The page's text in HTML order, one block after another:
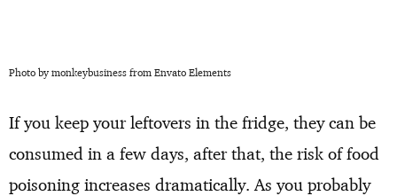
Photo by monkeybusiness from Envato Elements
If you keep your leftovers in the fridge, they can be
consumed in a few days, after that, the risk of food
poisoning increases dramatically. As you probably